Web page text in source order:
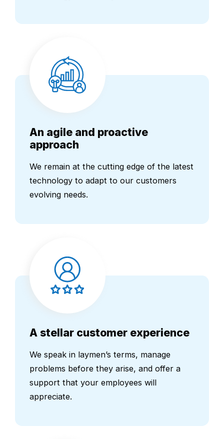
An agile and proactive
approach
We remain at the cutting edge of the latest
technology to adapt to our customers
evolving needs.
A stellar customer experience
We speak in laymen’s terms, manage
problems before they arise, and offer a
support that your employees will
appreciate.